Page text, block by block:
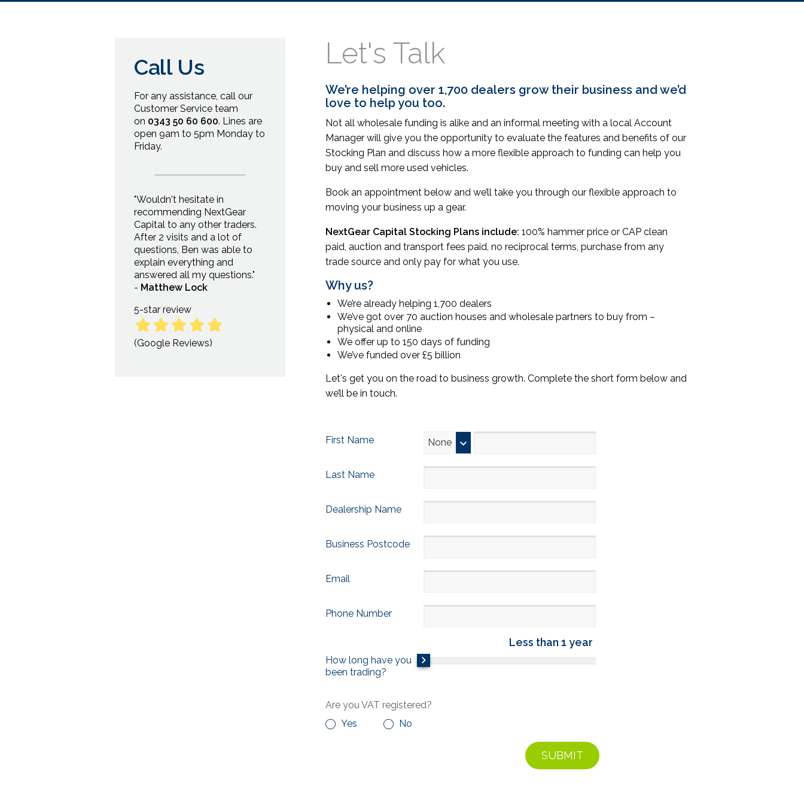
Call Us
For any assistance, call our
Customer Service team
on 0343 50 60 600. Lines are
open 9am to 5pm Monday to
Friday.
"Wouldn't hesitate in
recommending NextGear
Capital to any other traders.
After 2 visits and a lot of
questions, Ben was able to
explain everything and
answered all my questions."
- Matthew Lock
5-star review
(Google Reviews)
Let's Talk
We’re helping over 1,700 dealers grow their business and we’d
love to help you too.
Not all wholesale funding is alike and an informal meeting with a local Account
Manager will give you the opportunity to evaluate the features and benefits of our
Stocking Plan and discuss how a more flexible approach to funding can help you
buy and sell more used vehicles.
Book an appointment below and we’ll take you through our flexible approach to
moving your business up a gear.
NextGear Capital Stocking Plans include: 100% hammer price or CAP clean
paid, auction and transport fees paid, no reciprocal terms, purchase from any
trade source and only pay for what you use.
Why us?
We’re already helping 1,700 dealers
We’ve got over 70 auction houses and wholesale partners to buy from –
physical and online
We offer up to 150 days of funding
We’ve funded over £5 billion
Let's get you on the road to business growth. Complete the short form below and
we’ll be in touch.
First Name None
Last Name
Dealership Name
Business Postcode
Email
Phone Number
Less than 1 year
How long have you
been trading?
Are you VAT registered?
Yes
No